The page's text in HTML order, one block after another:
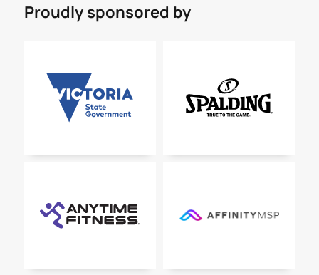
Proudly sponsored by